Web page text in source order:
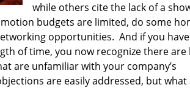
while others cite the lack of a
budgets are limited, do some
opportunities. And if you
of time, you now recognize there
are unfamiliar with your company’s
are easily addressed, but